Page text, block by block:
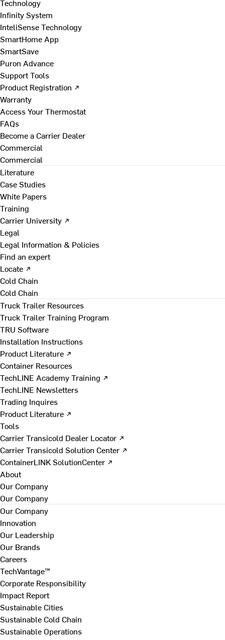
Technology
Infinity System
InteliSense Technology
SmartHome App
SmartSave
Puron Advance
Support Tools
Product Registration ↗
Warranty
Access Your Thermostat
FAQs
Become a Carrier Dealer
Commercial
Commercial
Literature
Case Studies
White Papers
Training
Carrier University ↗
Legal
Legal Information & Policies
Find an expert
Locate ↗
Cold Chain
Cold Chain
Truck Trailer Resources
Truck Trailer Training Program
TRU Software
Installation Instructions
Product Literature ↗
Container Resources
TechLINE Academy Training ↗
TechLINE Newsletters
Trading Inquires
Product Literature ↗
Tools
Carrier Transicold Dealer Locator ↗
Carrier Transicold Solution Center ↗
ContainerLINK SolutionCenter ↗
About
Our Company
Our Company
Our Company
Innovation
Our Leadership
Our Brands
Careers
TechVantage™
Corporate Responsibility
Impact Report
Sustainable Cities
Sustainable Cold Chain
Sustainable Operations